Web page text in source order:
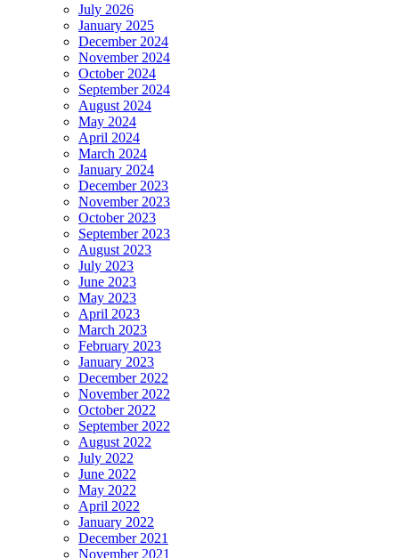
July 2026
January 2025
December 2024
November 2024
October 2024
September 2024
August 2024
May 2024
April 2024
March 2024
January 2024
December 2023
November 2023
October 2023
September 2023
August 2023
July 2023
June 2023
May 2023
April 2023
March 2023
February 2023
January 2023
December 2022
November 2022
October 2022
September 2022
August 2022
July 2022
June 2022
May 2022
April 2022
January 2022
December 2021
November 2021